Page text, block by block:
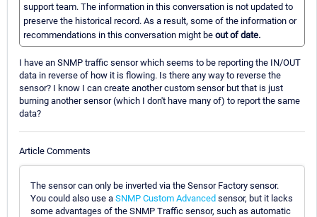
support team. The information in this conversation is not updated to
preserve the historical record. As a result, some of the information or
recommendations in this conversation might be out of date.
I have an SNMP traffic sensor which seems to be reporting the IN/OUT
data in reverse of how it is flowing. Is there any way to reverse the
sensor? I know I can create another custom sensor but that is just
burning another sensor (which I don't have many of) to report the same
data?
Article Comments
The sensor can only be inverted via the Sensor Factory sensor.
You could also use a SNMP Custom Advanced sensor, but it lacks
some advantages of the SNMP Traffic sensor, such as automatic